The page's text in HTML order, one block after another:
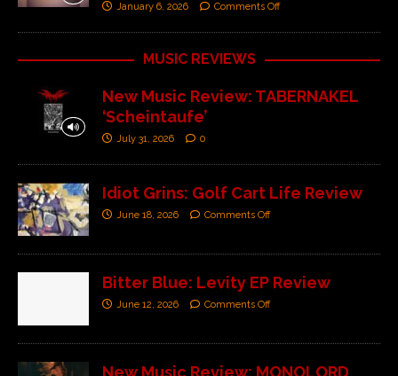
January 6, 2026 Comments Off
MUSIC REVIEWS
New Music Review: TABERNAKEL
‘Scheintaufe’
July 31, 2026 0
Idiot Grins: Golf Cart Life Review
June 18, 2026 Comments Off
Bitter Blue: Levity EP Review
June 12, 2026 Comments Off